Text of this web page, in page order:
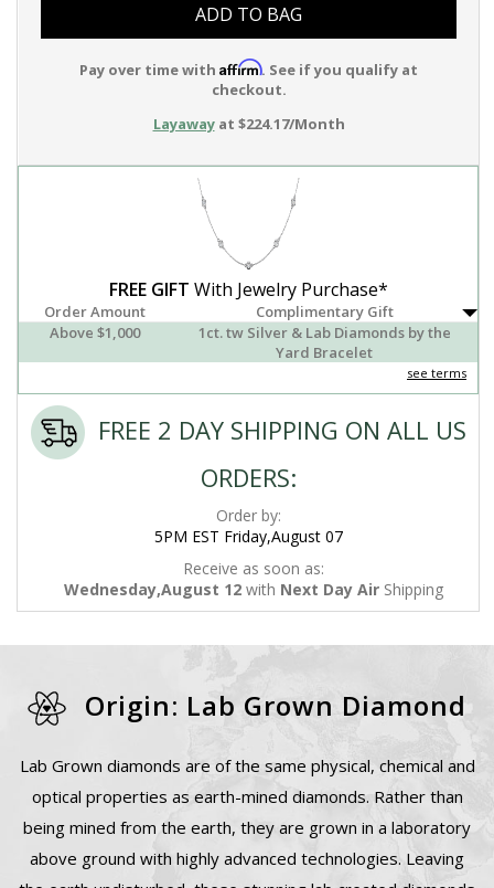
ADD TO BAG
Pay over time with Affirm. See if you qualify at
checkout.
Layawayat $224.17/Month
FREE GIFT With Jewelry Purchase*
Order Amount
Complimentary Gift
Above $1,000
1ct. tw Silver & Lab Diamonds by the
Yard Bracelet
see terms
FREE 2 DAY SHIPPING ON ALL US
ORDERS:
Order by:
5PM EST Friday,August 07
Receive as soon as:
Wednesday,August 12 with Next Day Air Shipping
Origin: Lab Grown Diamond
Lab Grown diamonds are of the same physical, chemical and
optical properties as earth-mined diamonds. Rather than
being mined from the earth, they are grown in a laboratory
above ground with highly advanced technologies. Leaving